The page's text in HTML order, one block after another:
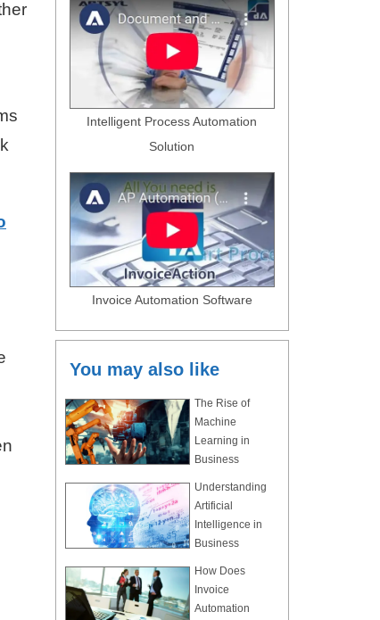
Intelligent Process Automation
Solution
Invoice Automation Software
You may also like
The Rise of
Machine
Learning in
Business
Understanding
Artificial
Intelligence in
Business
How Does
Invoice
Automation